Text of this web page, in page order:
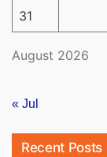
August 2026
31
« Jul
Recent Posts